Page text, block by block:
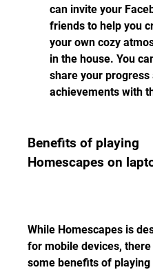
can invite your
friends to help you
your own cozy
in the house. You
share your progress
achievements with
Benefits of playing
Homescapes on
While Homescapes is
for mobile devices,
some benefits of playing